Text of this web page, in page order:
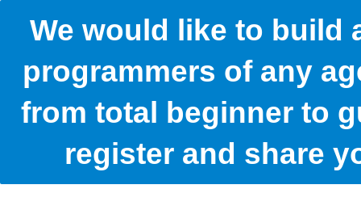
We would like to build
programmers of any
from total beginner to
register and share